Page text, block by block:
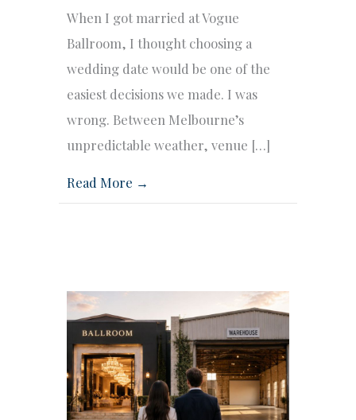
When I got married at Vogue
Ballroom, I thought choosing a
wedding date would be one of the
easiest decisions we made. I was
wrong. Between Melbourne’s
unpredictable weather, venue […]
Read More →